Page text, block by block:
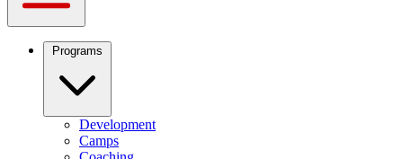
Programs
Development
Camps